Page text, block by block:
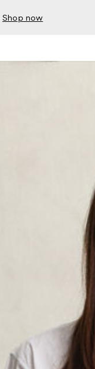
Shop now